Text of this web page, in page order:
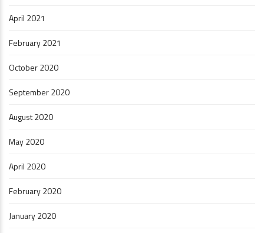
April 2021
February 2021
October 2020
September 2020
August 2020
May 2020
April 2020
February 2020
January 2020